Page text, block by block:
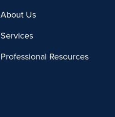
About Us
Services
Professional Resources